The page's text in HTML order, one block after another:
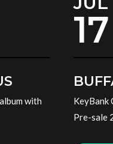
with
17
KeyBank
Pre-sale